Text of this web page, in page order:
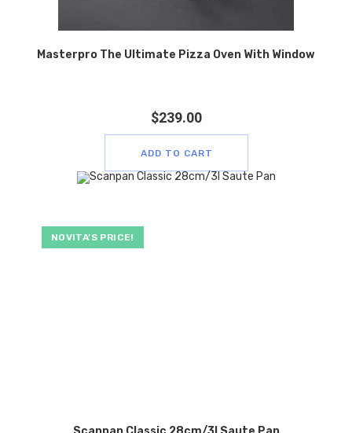
Masterpro The Ultimate Pizza Oven With Window
$239.00
ADD TO CART
NOVITA’S PRICE!